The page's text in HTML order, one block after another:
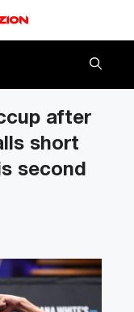
after
short
second